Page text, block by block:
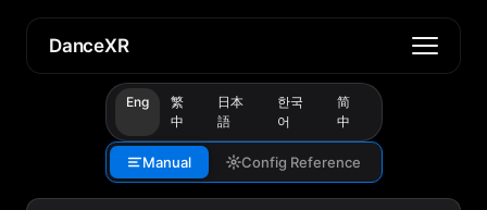
DanceXR
Eng
繁
中
日本
語
한국
어
简
中
Manual Config Reference